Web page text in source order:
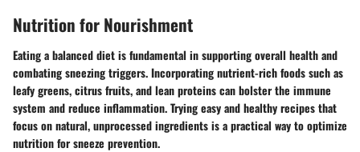
Nutrition for Nourishment
Eating a balanced diet is fundamental in supporting overall health and
combating sneezing triggers. Incorporating nutrient-rich foods such as
leafy greens, citrus fruits, and lean proteins can bolster the immune
system and reduce inflammation. Trying easy and healthy recipes that
focus on natural, unprocessed ingredients is a practical way to optimize
nutrition for sneeze prevention.